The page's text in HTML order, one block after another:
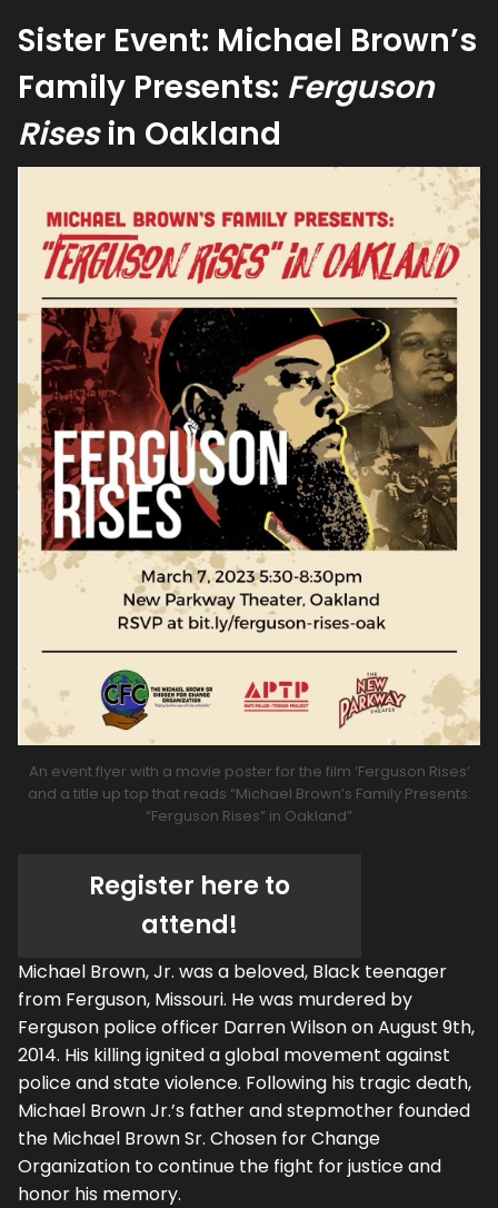
Sister Event: Michael Brown’s
Family Presents: Ferguson
Risesin Oakland
An event flyer with a movie poster for the film ‘Ferguson Rises’
and a title up top that reads “Michael Brown’s Family Presents:
“Ferguson Rises” in Oakland”
Register here to
attend!
Michael Brown, Jr. was a beloved, Black teenager
from Ferguson, Missouri. He was murdered by
Ferguson police officer Darren Wilson on August 9th,
2014. His killing ignited a global movement against
police and state violence. Following his tragic death,
Michael Brown Jr.’s father and stepmother founded
the Michael Brown Sr. Chosen for Change
Organization to continue the fight for justice and
honor his memory.